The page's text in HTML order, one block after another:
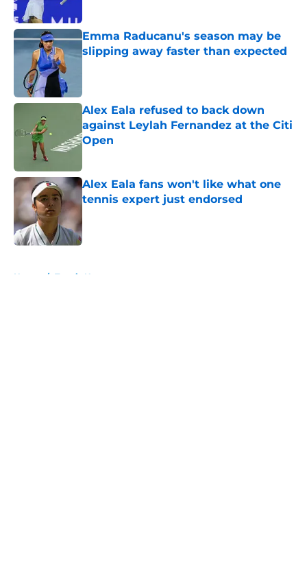
Emma Raducanu's season may be
slipping away faster than expected
Alex Eala refused to back down
against Leylah Fernandez at the Citi
Open
Alex Eala fans won't like what one
tennis expert just endorsed
Home / Tennis News